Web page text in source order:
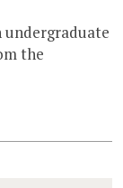
undergraduate
the